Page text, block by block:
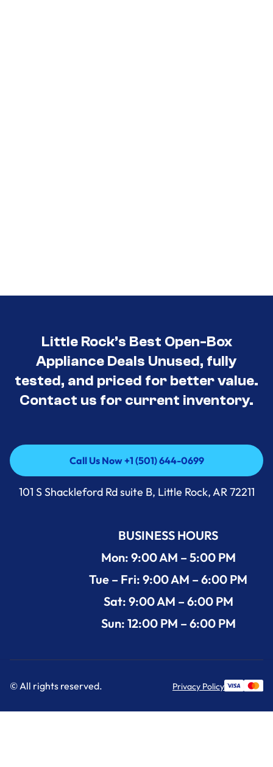
Little Rock’s Best Open-Box
Appliance Deals Unused, fully
tested, and priced for better value.
Contact us for current inventory.
Call Us Now +1 (501) 644-0699
Call Us Now +1 (501) 644-0699
101 S Shackleford Rd suite B, Little Rock, AR 72211
BUSINESS HOURS
Mon: 9:00 AM – 5:00 PM
Tue – Fri: 9:00 AM – 6:00 PM
Sat: 9:00 AM – 6:00 PM
Sun: 12:00 PM – 6:00 PM
© All rights reserved. Privacy Policy